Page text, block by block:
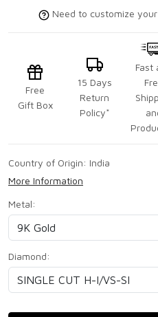
Need to customize
Free
Gift Box
15 Days
Return
Policy*
Fast
Country of Origin: India
More Information
Metal:
Diamond: